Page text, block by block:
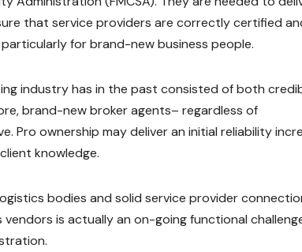
that service providers are correctly certified
for brand-new business people.
industry has in the past consisted of both
brand-new broker agents– regardless of
ownership may deliver an initial reliability
knowledge.
bodies and solid service provider
is actually an on-going functional